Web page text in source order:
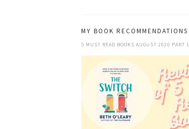
MY BOOK RECOMMENDATIONS
5 MUST READ BOOKS AUGUST 2020 PART 1